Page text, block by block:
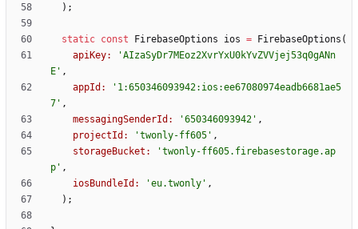
) ;
static const FirebaseOptions ios = FirebaseOptions (
apiKey:
'AIzaSyDr7MEoz2XvrYxU0kYvZVVjej53q0gANn
E ' ,
appId:
' 1:650346093942:ios:ee67080974eadb6681ae5
7 ' ,
messagingSenderId:
'650346093942 ' ,
projectId:
'twonly-ff605 ' ,
storageBucket:
'twonly-ff605.firebasestorage.ap
p ' ,
iosBundleId:
'eu.twonly ' ,
) ;